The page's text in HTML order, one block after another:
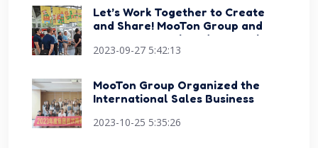
Let’s Work Together to Create
and Share! MooTon Group and
Happy Sports Signed Strategic
Cooperation Agreement
2023-09-27 5:42:13
MooTon Group Organized the
International Sales Business
2023-10-25 5:35:26